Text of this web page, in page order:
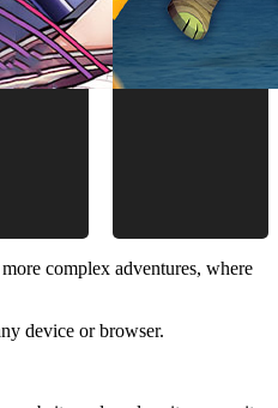
complex adventures, where
device or browser.